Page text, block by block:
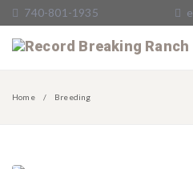
740-801-1935
Home Breeding